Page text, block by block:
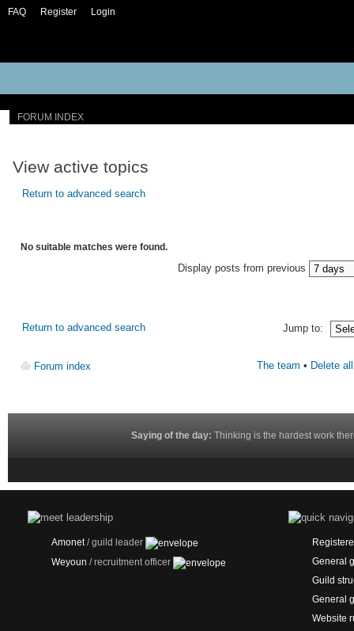
FAQ Register Login
FORUM INDEX
View active topics
Return to advanced search
No suitable matches were found.
Display posts from previous
Return to advanced search Jump to:
Forum index The team • Delete
Saying of the day: Thinking is the hardest work
Amonet/ guild leader
Weyoun / recruitment officer
General
Guild
General
Website